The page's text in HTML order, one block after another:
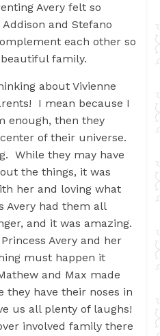
Avery felt so
and Stefano
each other so
family.
about Vivienne
I mean because I
enough, then they
of their universe.
While they may have
the things, it was
her and loving what
Avery had them all
and it was amazing.
Avery and her
must happen it
and Max made
they have their noses in
us all plenty of laughs!
involved family there